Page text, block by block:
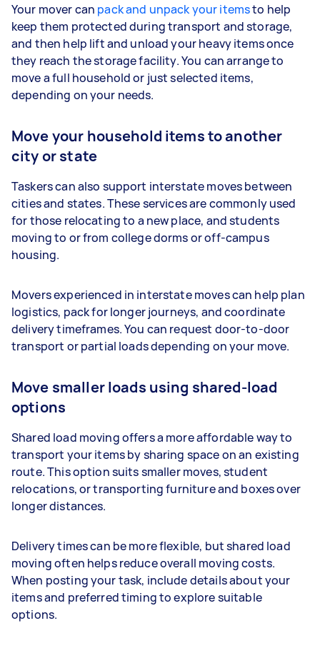
Your mover can pack and unpack your itemsto help
keep them protected during transport and storage,
and then help lift and unload your heavy items once
they reach the storage facility. You can arrange to
move a full household or just selected items,
depending on your needs.
Move your household items to another
city or state
Taskers can also support interstate moves between
cities and states. These services are commonly used
for those relocating to a new place, and students
moving to or from college dorms or off-campus
housing.
Movers experienced in interstate moves can help plan
logistics, pack for longer journeys, and coordinate
delivery timeframes. You can request door-to-door
transport or partial loads depending on your move.
Move smaller loads using shared-load
options
Shared load moving offers a more affordable way to
transport your items by sharing space on an existing
route. This option suits smaller moves, student
relocations, or transporting furniture and boxes over
longer distances.
Delivery times can be more flexible, but shared load
moving often helps reduce overall moving costs.
When posting your task, include details about your
items and preferred timing to explore suitable
options.